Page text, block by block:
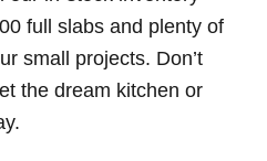
full slabs and plenty of
small projects. Don’t
the dream kitchen or